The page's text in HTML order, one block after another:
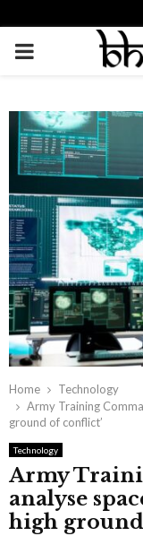
PRIMARY
Home
Technology
Army Training
ground of conflict’
Technology
Army
analyse
high